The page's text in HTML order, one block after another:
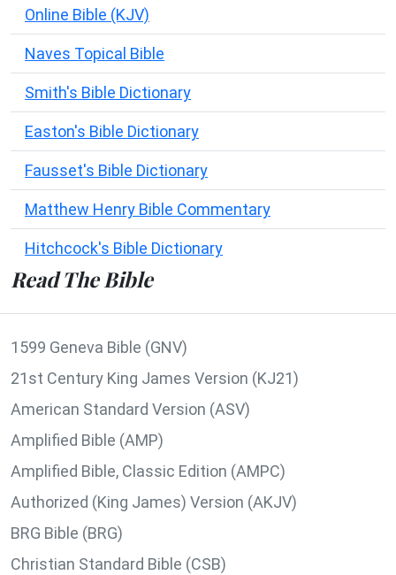
Online Bible (KJV)
Naves Topical Bible
Smith's Bible Dictionary
Easton's Bible Dictionary
Fausset's Bible Dictionary
Matthew Henry Bible Commentary
Hitchcock's Bible Dictionary
Read The Bible
1599 Geneva Bible (GNV)
21st Century King James Version (KJ21)
American Standard Version (ASV)
Amplified Bible (AMP)
Amplified Bible, Classic Edition (AMPC)
Authorized (King James) Version (AKJV)
BRG Bible (BRG)
Christian Standard Bible (CSB)